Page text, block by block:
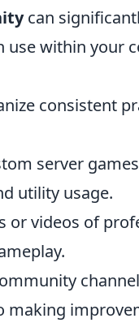
can
use within your
consistent
server
utility usage.
or videos of
making